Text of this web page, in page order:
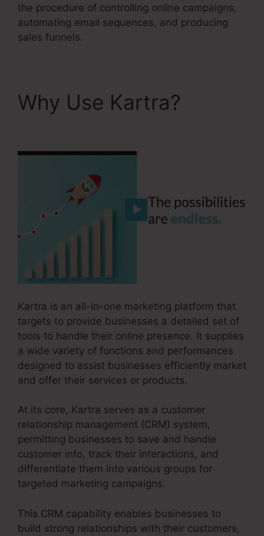
the procedure of controlling online campaigns,
automating email sequences, and producing
sales funnels.
Why Use Kartra?
Kartra is an all-in-one marketing platform that
targets to provide businesses a detailed set of
tools to handle their online presence. It supplies
a wide variety of functions and performances
designed to assist businesses efficiently market
and offer their services or products.
At its core, Kartra serves as a customer
relationship management (CRM) system,
permitting businesses to save and handle
customer info, track their interactions, and
differentiate them into various groups for
targeted marketing campaigns.
This CRM capability enables businesses to
build strong relationships with their customers,